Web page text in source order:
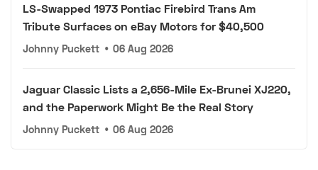
LS-Swapped 1973 Pontiac Firebird Trans Am
Tribute Surfaces on eBay Motors for $40,500
Johnny Puckett • 06 Aug 2026
Jaguar Classic Lists a 2,656-Mile Ex-Brunei XJ220,
and the Paperwork Might Be the Real Story
Johnny Puckett • 06 Aug 2026